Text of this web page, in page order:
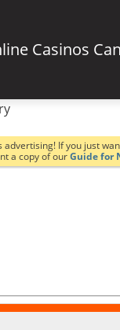
Casinos
If you just
a copy of ourGuide for